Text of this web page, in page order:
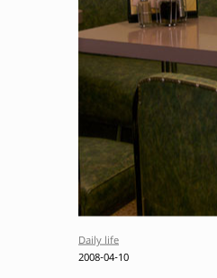
Daily life
2008-04-10